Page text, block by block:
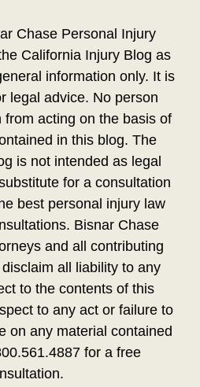
Chase Personal Injury
California Injury Blog as
information only. It is
legal advice. No person
acting on the basis of
in this blog. The
is not intended as legal
for a consultation
best personal injury law
Bisnar Chase
and all contributing
all liability to any
to the contents of this
to any act or failure to
on any material contained
for a free